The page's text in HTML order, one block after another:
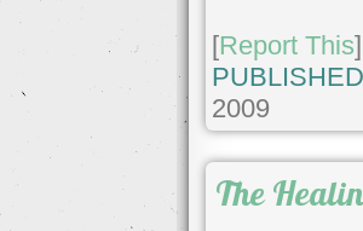
[Report This]
2009
The